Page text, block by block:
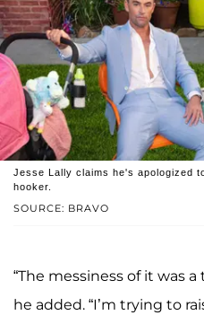
SOURCE: BRAVO
Jesse Lally claims he's apologized
hooker.
“The messiness of it was
he added. “I’m trying to